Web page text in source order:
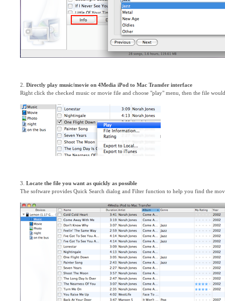
2. Directly play music/movie on 4Media iPod to Mac Transfer interface
Right click the checked music or movie file and choose "play" menu, then the file
3. Locate the file you want as quickly as possible
The software provides Quick Search dialog and Filter function to help you find the